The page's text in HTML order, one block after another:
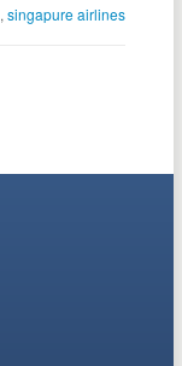
, singapure airlines